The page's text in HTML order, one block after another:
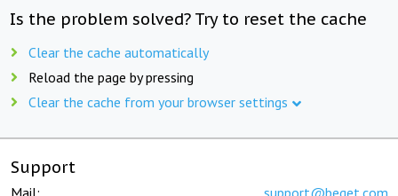
Is the problem solved? Try to reset the cache
Clear the cache automatically
Reload the page by pressing
Clear the cache from your browser settings
Support
Mail: support@beget.com